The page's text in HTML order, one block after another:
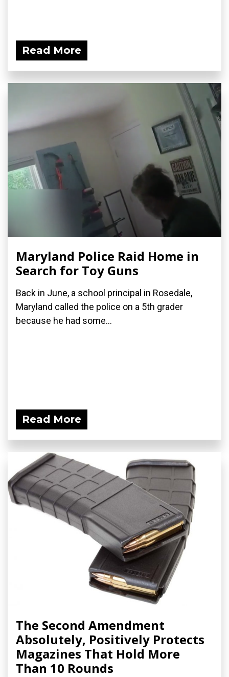
Read More
Maryland Police Raid Home in
Search for Toy Guns
Back in June, a school principal in Rosedale,
Maryland called the police on a 5th grader
because he had some...
Read More
The Second Amendment
Absolutely, Positively Protects
Magazines That Hold More
Than 10 Rounds